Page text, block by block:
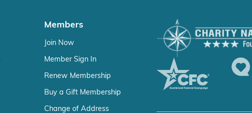
Members
Join Now
Member Sign In
Renew Membership
Buy a Gift Membership
Change of Address